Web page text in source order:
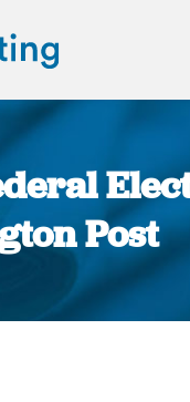
Post